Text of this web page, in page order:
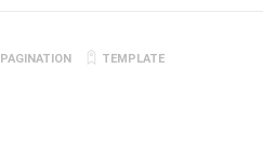
PAGINATION TEMPLATE